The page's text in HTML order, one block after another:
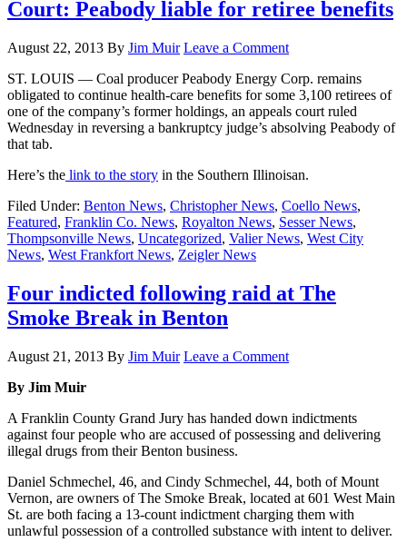
Court: Peabody liable for retiree benefits
August 22, 2013 By Jim Muir Leave a Comment
ST. LOUIS — Coal producer Peabody Energy Corp. remains
obligated to continue health-care benefits for some 3,100 retirees of
one of the company’s former holdings, an appeals court ruled
Wednesday in reversing a bankruptcy judge’s absolving Peabody of
that tab.
Here’s the link to the story in the Southern Illinoisan.
Filed Under: Benton News, Christopher News, Coello News,
Featured, Franklin Co. News, Royalton News, Sesser News,
Thompsonville News, Uncategorized, Valier News, West City
News, West Frankfort News, Zeigler News
Four indicted following raid at The
Smoke Break in Benton
August 21, 2013 By Jim Muir Leave a Comment
By Jim Muir
A Franklin County Grand Jury has handed down indictments
against four people who are accused of possessing and delivering
illegal drugs from their Benton business.
Daniel Schmechel, 46, and Cindy Schmechel, 44, both of Mount
Vernon, are owners of The Smoke Break, located at 601 West Main
St. are both facing a 13-count indictment charging them with
unlawful possession of a controlled substance with intent to deliver.